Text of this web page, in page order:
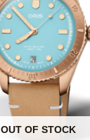
OUT OF STOCK